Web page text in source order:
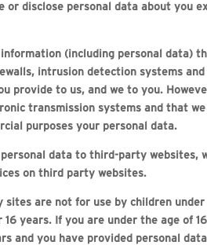
disclose personal data about you
(including personal data)
intrusion detection systems
provide to us, and we to you.
transmission systems and that
purposes your personal data.
data to third-party websites,
on third party websites.
are not for use by children
years. If you are under the age of
and you have provided personal